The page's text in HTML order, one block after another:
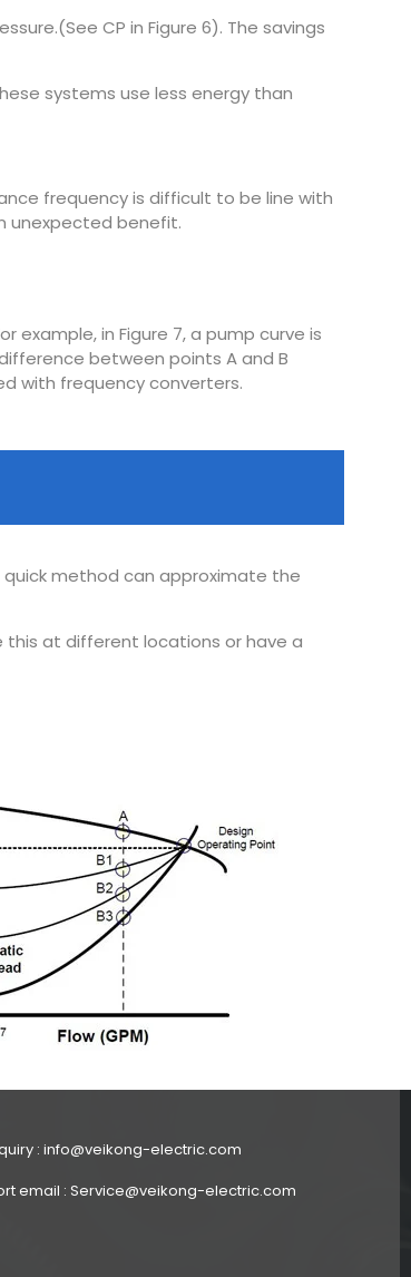
CP in Figure 6). The savings
systems use less energy than
frequency is difficult to be line with
unexpected benefit.
in Figure 7, a pump curve is
between points A and B
with frequency converters.
method can approximate the
at different locations or have a
: info@veikong-electric.com
email : Service@veikong-electric.com